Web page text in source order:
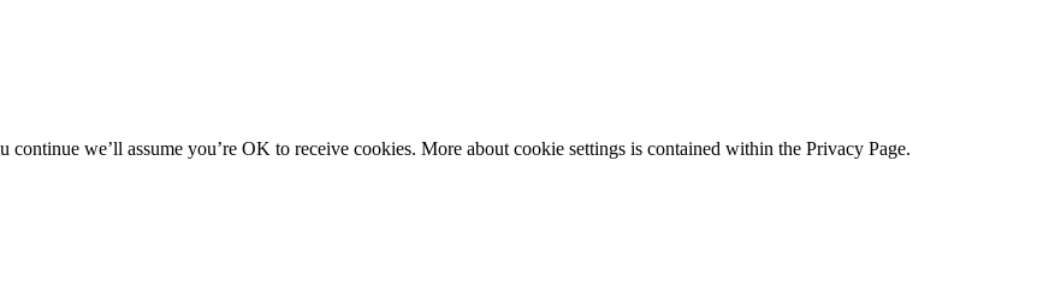
we’ll assume you’re OK to receive cookies. More about cookie settings is contained within the Privacy Page.